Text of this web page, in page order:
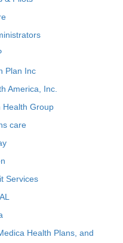
Plan Inc
America, Inc.
Health Group
care
Services
Health Plans, and